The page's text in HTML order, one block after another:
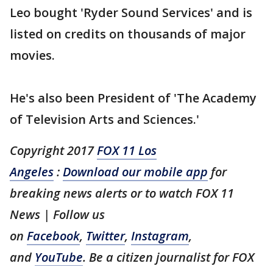
Leo bought 'Ryder Sound Services' and is
listed on credits on thousands of major
movies.
He's also been President of 'The Academy
of Television Arts and Sciences.'
Copyright 2017FOX 11 Los
Angeles:Download our mobile app for
breaking news alerts or to watch FOX 11
News | Follow us
on Facebook, Twitter, Instagram,
and YouTube. Be a citizen journalist for FOX